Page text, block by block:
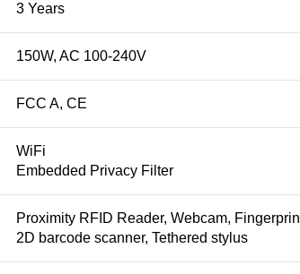
3 Years
150W, AC 100-240V
FCC A, CE
WiFi
Embedded Privacy Filter
Proximity RFID Reader, Webcam,
2D barcode scanner, Tethered stylus